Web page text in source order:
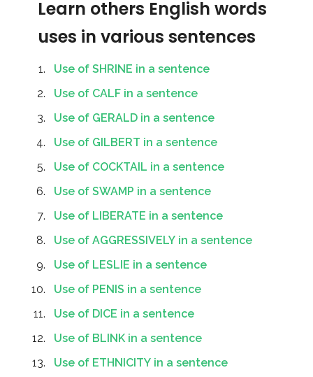
Learn others English words
uses in various sentences
Use of SHRINE in a sentence
Use of CALF in a sentence
Use of GERALD in a sentence
Use of GILBERT in a sentence
Use of COCKTAIL in a sentence
Use of SWAMP in a sentence
Use of LIBERATE in a sentence
Use of AGGRESSIVELY in a sentence
Use of LESLIE in a sentence
Use of PENIS in a sentence
Use of DICE in a sentence
Use of BLINK in a sentence
Use of ETHNICITY in a sentence